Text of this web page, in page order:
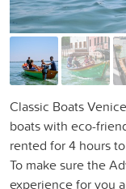
Classic Boats
boats with eco-
rented for 4 hours
To make sure the
experience for you